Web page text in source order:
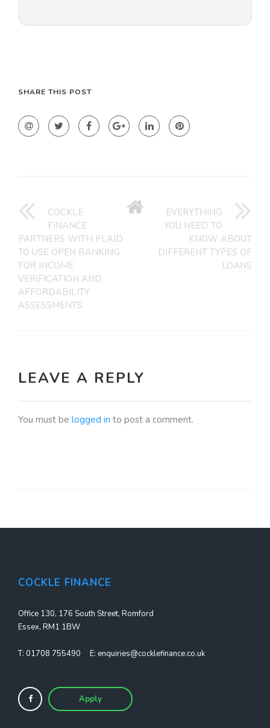
SHARE THIS POST
COCKLE
FINANCE
PARTNERS WITH PLAID
TO USE OPEN BANKING
FOR INCOME
VERIFICATION AND
AFFORDABILITY
ASSESSMENTS
GO
BACK
HOME
EVERYTHING
YOU NEED TO
KNOW ABOUT
DIFFERENT TYPES OF
LOANS
LEAVE A REPLY
You must be logged in to post a comment.
COCKLE FINANCE
Office 130, 176 South Street, Romford
Essex, RM1 1BW
T: 01708 755490 E: enquiries@cocklefinance.co.uk
Apply